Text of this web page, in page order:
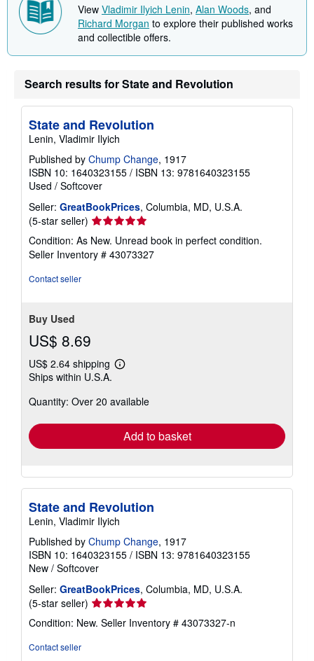
View Vladimir Ilyich Lenin, Alan Woods, and
Richard Morgan to explore their published works
and collectible offers.
Search results for State and Revolution
State and Revolution
Lenin, Vladimir Ilyich
Published by Chump Change, 1917
ISBN 10: 1640323155 / ISBN 13: 9781640323155
Used / Softcover
Seller: GreatBookPrices, Columbia, MD, U.S.A.
(5-star seller) Seller
rating
5
out
Condition: As New. Unread book in perfect condition.
Seller Inventory # 43073327
Contact seller
Buy Used
US$ 8.69
US$ 2.64 shipping
Learn
shipping
Ships within U.S.A.
Quantity: Over 20 available
Add to basket
State and Revolution
Lenin, Vladimir Ilyich
Published by Chump Change, 1917
ISBN 10: 1640323155 / ISBN 13: 9781640323155
New / Softcover
Seller: GreatBookPrices, Columbia, MD, U.S.A.
(5-star seller) Seller
rating
5
Condition: New. Seller Inventory # 43073327-n
Contact seller